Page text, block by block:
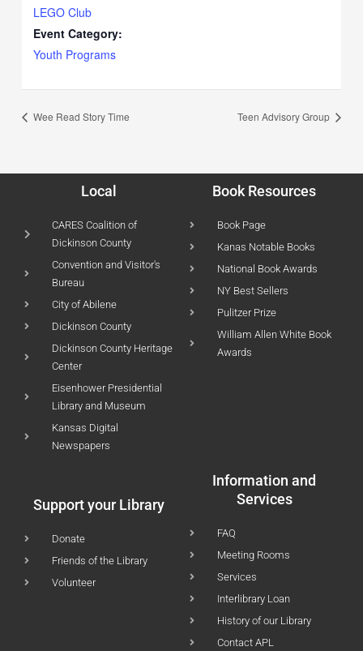
LEGO Club
Event Category:
Youth Programs
Wee Read Story Time Teen Advisory Group
Local
CARES Coalition of
Dickinson County
Convention and Visitor's
Bureau
City of Abilene
Dickinson County
Dickinson County Heritage
Center
Eisenhower Presidential
Library and Museum
Kansas Digital
Newspapers
Book Resources
Book Page
Kanas Notable Books
National Book Awards
NY Best Sellers
Pulitzer Prize
William Allen White Book
Awards
Support your Library
Donate
Friends of the Library
Volunteer
Information and
Services
FAQ
Meeting Rooms
Services
Interlibrary Loan
History of our Library
Contact APL